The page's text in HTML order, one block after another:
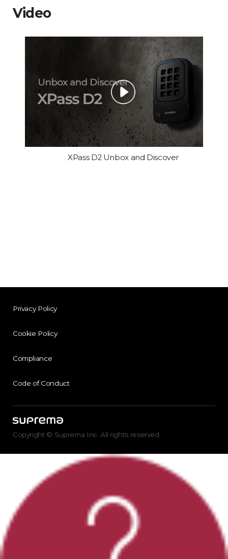
Video
XPass D2 Unbox and Discover
Privacy Policy
Cookie Policy
Compliance
Code of Conduct
Copyright © Suprema Inc. All rights reserved.